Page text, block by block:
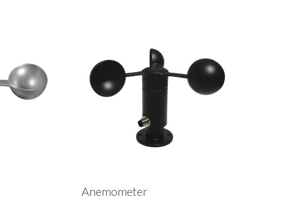
Anemometer